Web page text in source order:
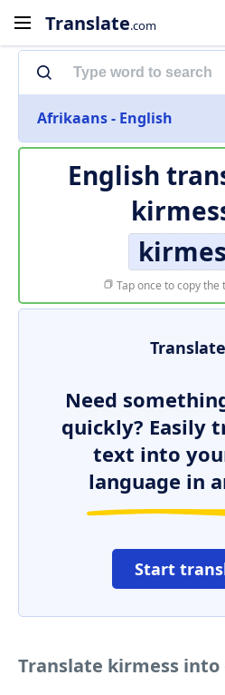
Translate.com
Afrikaans - English
English
Tap once to copy
Translate
Need
quickly? Easily
text into
language in
Start
Translate kirmess